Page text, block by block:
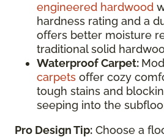
engineered hardwood
hardness rating and a
offers better moisture
traditional solid
Waterproof Carpet:
carpets offer cozy
tough stains and
seeping into the
Pro Design Tip: Choose a